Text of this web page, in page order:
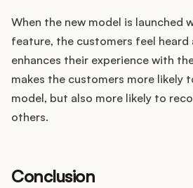
When the new model is launched
feature, the customers feel heard
enhances their experience with
makes the customers more likely
model, but also more likely to
others.
Conclusion